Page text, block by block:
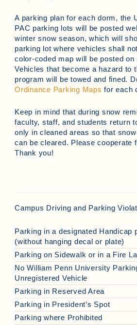
A parking plan for each dorm, the
PAC parking lots will be posted
winter snow season, which will
parking lot where vehicles shall
color-coded map will be posted on
Vehicles that become a hazard to
program will be towed and fined.
Ordinance Parking Maps for each
Keep in mind that during snow
faculty, staff, and students return
only in cleaned areas so that
can be cleared. Please cooperate
Thank you!
Campus Driving and Parking
Parking in a designated Handicap
(without hanging decal or plate)
Parking on Sidewalk or in a Fire
No William Penn University
Unregistered Vehicle
Parking in Reserved Area
Parking in President’s Spot
Parking where Prohibited